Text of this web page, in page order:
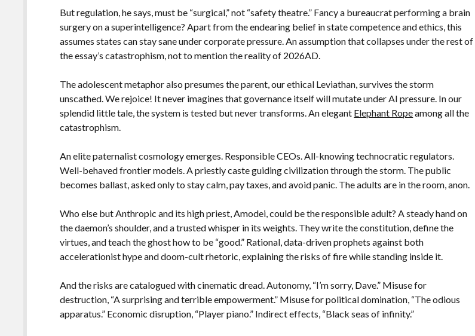
But regulation, he says, must be “surgical,” not “safety theatre.” Fancy a bureaucrat performing a brain
surgery on a superintelligence? Apart from the endearing belief in state competence and ethics, this
assumes states can stay sane under corporate pressure. An assumption that collapses under the rest of
the essay’s catastrophism, not to mention the reality of 2026AD.
The adolescent metaphor also presumes the parent, our ethical Leviathan, survives the storm
unscathed. We rejoice! It never imagines that governance itself will mutate under AI pressure. In our
splendid little tale, the system is tested but never transforms. An elegant Elephant Ropeamong all the
catastrophism.
An elite paternalist cosmology emerges. Responsible CEOs. All-knowing technocratic regulators.
Well-behaved frontier models. A priestly caste guiding civilization through the storm. The public
becomes ballast, asked only to stay calm, pay taxes, and avoid panic. The adults are in the room, anon.
Who else but Anthropic and its high priest, Amodei, could be the responsible adult? A steady hand on
the daemon’s shoulder, and a trusted whisper in its weights. They write the constitution, define the
virtues, and teach the ghost how to be “good.” Rational, data-driven prophets against both
accelerationist hype and doom-cult rhetoric, explaining the risks of fire while standing inside it.
And the risks are catalogued with cinematic dread. Autonomy, “I’m sorry, Dave.” Misuse for
destruction, “A surprising and terrible empowerment.” Misuse for political domination, “The odious
apparatus.” Economic disruption, “Player piano.” Indirect effects, “Black seas of infinity.”